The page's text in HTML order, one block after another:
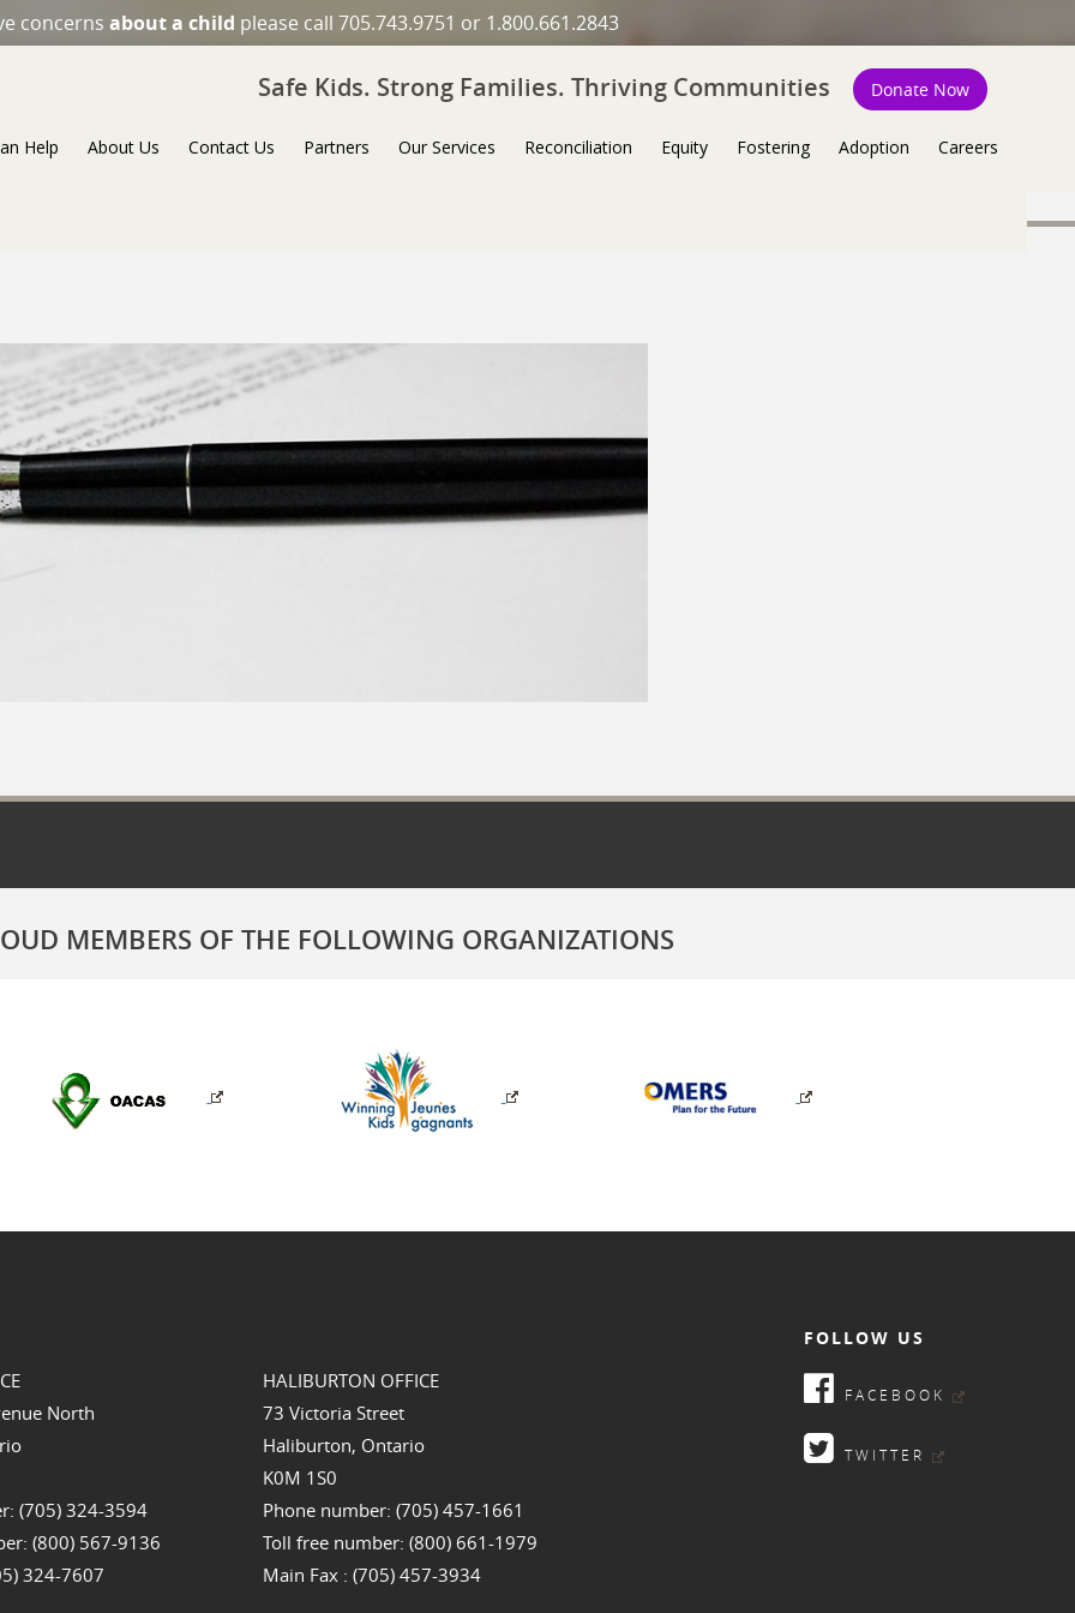
concerns about a child please call 705.743.9751 or 1.800.661.2843
Safe Kids. Strong Families. Thriving Communities Donate Now
Help About Us Contact Us Partners Our Services Reconciliation Equity Fostering Adoption Careers
MEMBERS OF THE FOLLOWING ORGANIZATIONS
North
(705) 324-3594
(800) 567-9136
324-7607
HALIBURTON OFFICE
73 Victoria Street
Haliburton, Ontario
K0M 1S0
Phone number: (705) 457-1661
Toll free number: (800) 661-1979
Main Fax : (705) 457-3934
FOLLOW US
FACEBOOK
TWITTER